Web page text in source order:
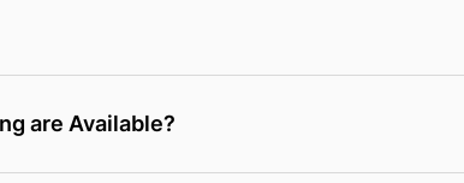
are Available?